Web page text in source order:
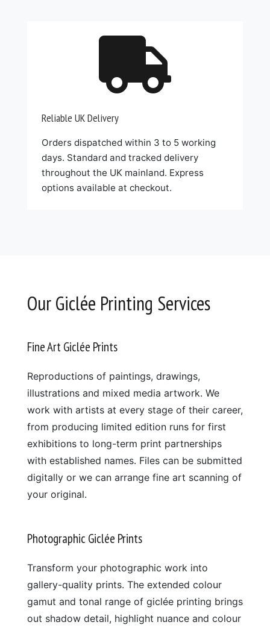

Reliable UK Delivery
Orders dispatched within 3 to 5 working
days. Standard and tracked delivery
throughout the UK mainland. Express
options available at checkout.
Our Giclée Printing Services
Fine Art Giclée Prints
Reproductions of paintings, drawings,
illustrations and mixed media artwork. We
work with artists at every stage of their career,
from producing limited edition runs for first
exhibitions to long-term print partnerships
with established names. Files can be submitted
digitally or we can arrange fine art scanning of
your original.
Photographic Giclée Prints
Transform your photographic work into
gallery-quality prints. The extended colour
gamut and tonal range of giclée printing brings
out shadow detail, highlight nuance and colour